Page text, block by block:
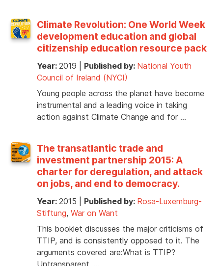
Climate Revolution: One World Week
development education and global
citizenship education resource pack
Year: 2019 Published by: National Youth
Council of Ireland (NYCI)
Young people across the planet have become
instrumental and a leading voice in taking
action against Climate Change and for …
The transatlantic trade and
investment partnership 2015: A
charter for deregulation, and attack
on jobs, and end to democracy.
Year: 2015 Published by: Rosa-Luxemburg-
Stiftung, War on Want
This booklet discusses the major criticisms of
TTIP, and is consistently opposed to it. The
arguments covered are:What is TTIP?
Untransparent, …